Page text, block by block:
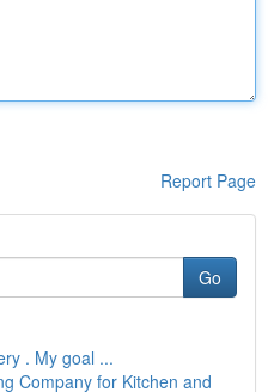
Report Page
Go
. My goal ...
Company for Kitchen and